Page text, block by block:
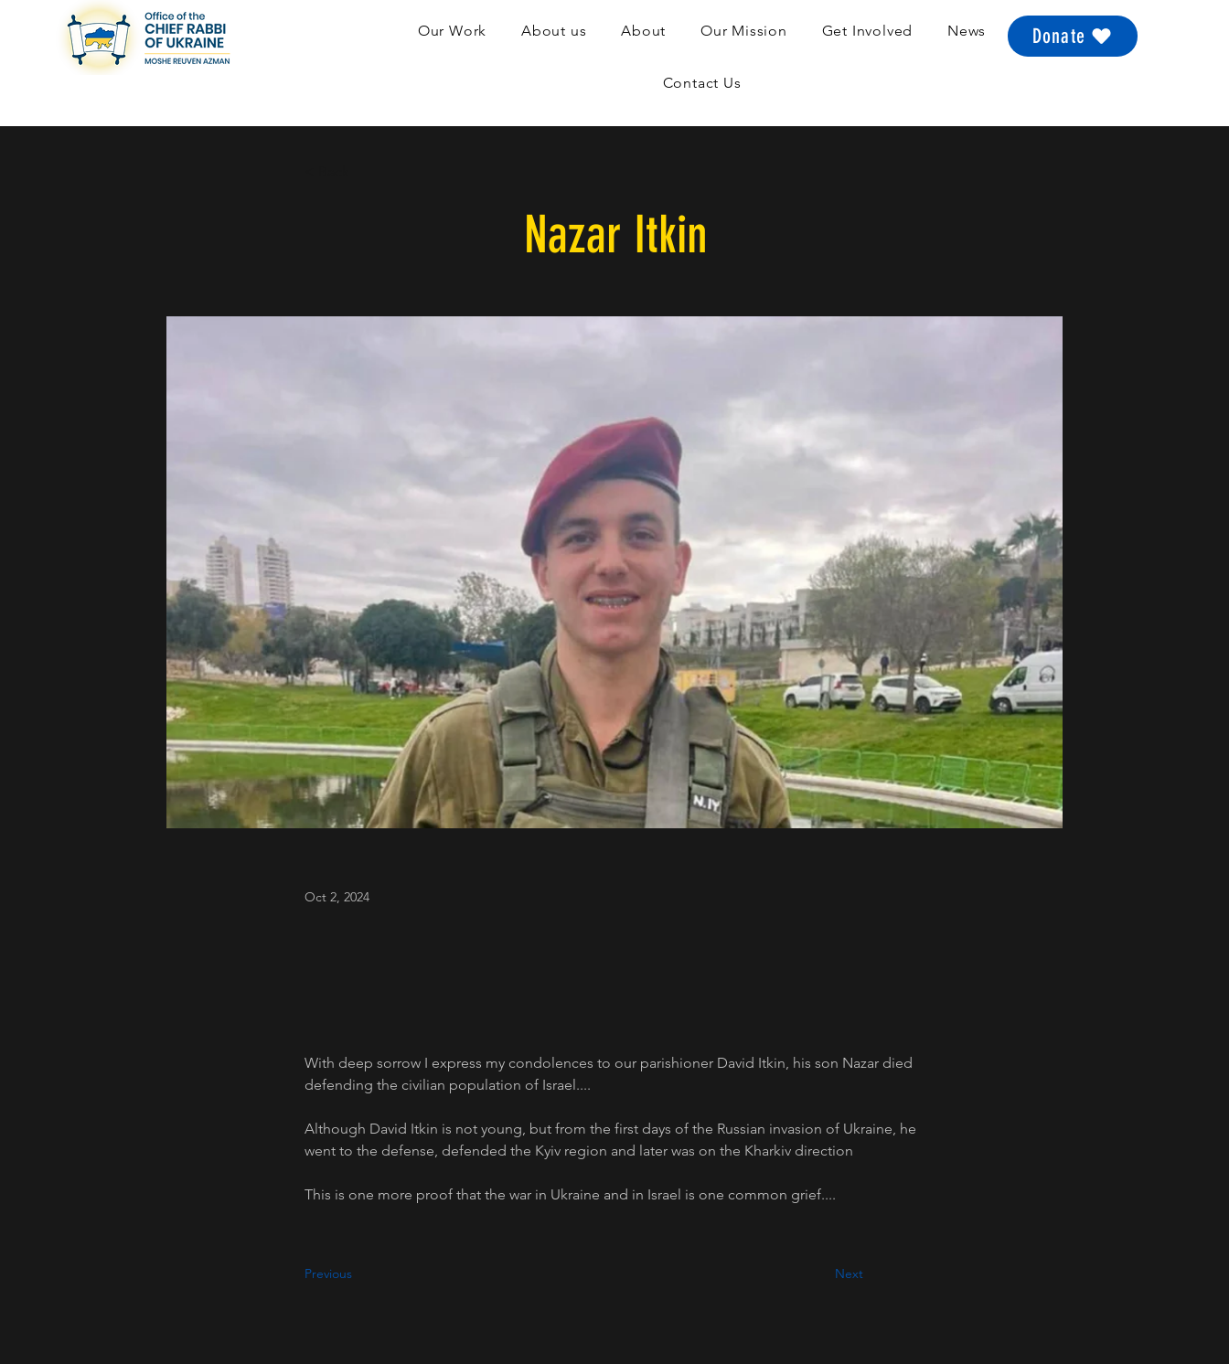
Our Work About us About Our Mission Get Involved News
Contact Us
Donate
Nazar Itkin
Oct 2, 2024
With deep sorrow I express my condolences to our parishioner David Itkin, his son Nazar died
defending the civilian population of Israel....
Although David Itkin is not young, but from the first days of the Russian invasion of Ukraine, he
went to the defense, defended the Kyiv region and later was on the Kharkiv direction
This is one more proof that the war in Ukraine and in Israel is one common grief....
Previous Next